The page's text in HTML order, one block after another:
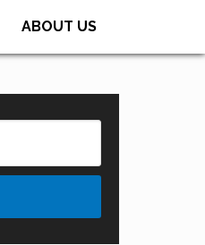
ABOUT US